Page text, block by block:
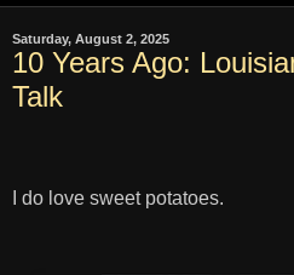
Saturday, August 2, 2025
10 Years Ago:
Talk
I do love sweet potatoes.